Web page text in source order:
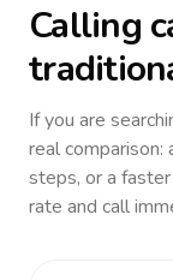
Calling
If you are
real comparison:
steps, or a
rate and call